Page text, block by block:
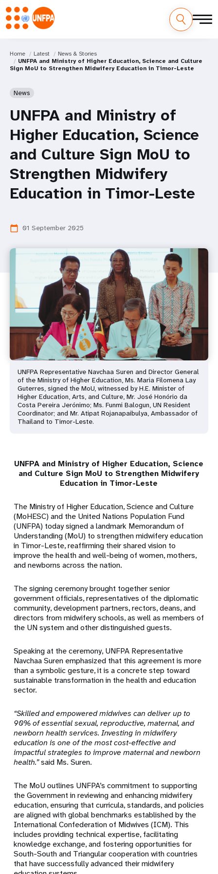
Home Latest
News & Stories
UNFPA and Ministry of Higher Education, Science and Culture
Sign MoU to Strengthen Midwifery Education in Timor-Leste
News
UNFPA and Ministry of
Higher Education, Science
and Culture Sign MoU to
Strengthen Midwifery
Education in Timor-Leste
calendar_today 01 September 2025
UNFPA Representative Navchaa Suren and Director General
of the Ministry of Higher Education, Ms. Maria Filomena Lay
Guterres, signed the MoU, witnessed by H.E. Minister of
Higher Education, Arts, and Culture, Mr. José Honório da
Costa Pereira Jerónimo; Ms. Funmi Balogun, UN Resident
Coordinator; and Mr. Atipat Rojanapaibulya, Ambassador of
Thailand to Timor-Leste.
UNFPA and Ministry of Higher Education, Science
and Culture Sign MoU to Strengthen Midwifery
Education in Timor-Leste
The Ministry of Higher Education, Science and Culture
(MoHESC) and the United Nations Population Fund
(UNFPA) today signed a landmark Memorandum of
Understanding (MoU) to strengthen midwifery education
in Timor-Leste, reaffirming their shared vision to
improve the health and well-being of women, mothers,
and newborns across the nation.
The signing ceremony brought together senior
government officials, representatives of the diplomatic
community, development partners, rectors, deans, and
directors from midwifery schools, as well as members of
the UN system and other distinguished guests.
Speaking at the ceremony, UNFPA Representative
Navchaa Suren emphasized that this agreement is more
than a symbolic gesture, it is a concrete step toward
sustainable transformation in the health and education
sector.
“Skilled and empowered midwives can deliver up to
90% of essential sexual, reproductive, maternal, and
newborn health services. Investing in midwifery
education is one of the most cost-effective and
impactful strategies to improve maternal and newborn
health.”said Ms. Suren.
The MoU outlines UNFPA’s commitment to supporting
the Government in reviewing and enhancing midwifery
education, ensuring that curricula, standards, and policies
are aligned with global benchmarks established by the
International Confederation of Midwives (ICM). This
includes providing technical expertise, facilitating
knowledge exchange, and fostering opportunities for
South-South and Triangular cooperation with countries
that have successfully advanced their midwifery